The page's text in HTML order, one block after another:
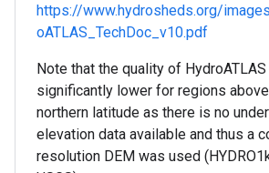
https://www.hydrosheds.org/
oATLAS_TechDoc_v10.pdf
Note that the quality of
significantly lower for regions
northern latitude as there is no
elevation data available and thus a
resolution DEM was used